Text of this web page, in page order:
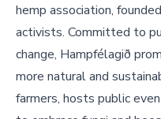
hemp association,
activists. Committed to
change, Hampfélagið
more natural and
farmers, hosts public